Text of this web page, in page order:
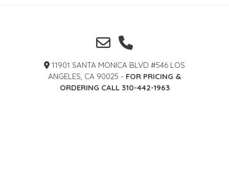
11901 SANTA MONICA BLVD #546 LOS
ANGELES, CA 90025 - FOR PRICING &
ORDERING CALL 310-442-1963